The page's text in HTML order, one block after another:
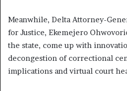
Meanwhile, Delta Attorney-
for Justice, Ekemejero
the state, come up with
decongestion of correctional
implications and virtual court